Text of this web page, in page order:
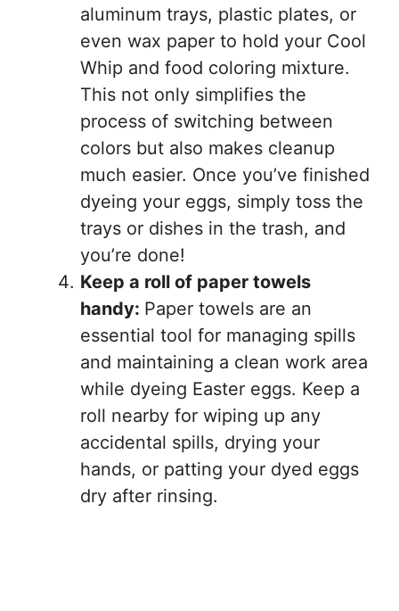
aluminum trays, plastic plates, or
even wax paper to hold your Cool
Whip and food coloring mixture.
This not only simplifies the
process of switching between
colors but also makes cleanup
much easier. Once you’ve finished
dyeing your eggs, simply toss the
trays or dishes in the trash, and
you’re done!
Keep a roll of paper towels
handy: Paper towels are an
essential tool for managing spills
and maintaining a clean work area
while dyeing Easter eggs. Keep a
roll nearby for wiping up any
accidental spills, drying your
hands, or patting your dyed eggs
dry after rinsing.